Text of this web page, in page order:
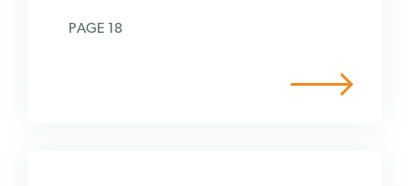
PAGE 18